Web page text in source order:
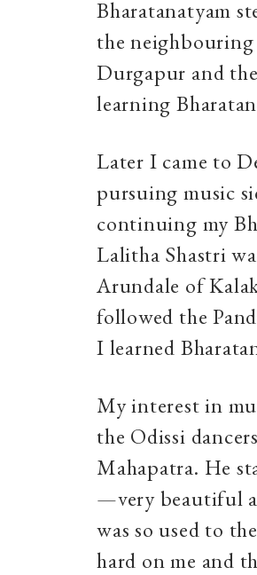
Bharatanatyam
the
Durgapur and
learning
Later I came to
pursuing music
continuing my
Lalitha Shastri
Arundale of
followed the
I learned
My interest in
the Odissi
Mahapatra. He
—very beautiful
was so used to
hard on me and